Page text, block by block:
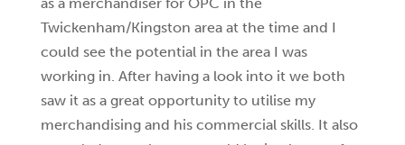
Twickenham/Kingston area at the time and I
could see the potential in the area I was
working in. After having a look into it we both
saw it as a great opportunity to utilise my
merchandising and his commercial skills. It also